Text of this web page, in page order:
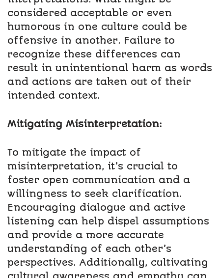
considered acceptable or even
humorous in one culture could be
offensive in another. Failure to
recognize these differences can
result in unintentional harm as words
and actions are taken out of their
intended context.
Mitigating Misinterpretation:
To mitigate the impact of
misinterpretation, it’s crucial to
foster open communication and a
willingness to seek clarification.
Encouraging dialogue and active
listening can help dispel assumptions
and provide a more accurate
understanding of each other’s
perspectives. Additionally, cultivating